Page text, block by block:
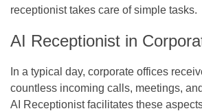
receptionist takes care of simple tasks.
AI Receptionist in
In a typical day, corporate offices
countless incoming calls, meetings,
AI Receptionist facilitates these